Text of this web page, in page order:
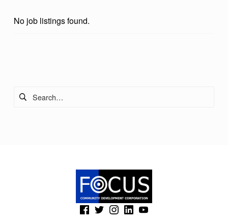
No job listings found.
(Opens in a new window)(Opens in a new window)(Opens in a new window)
(Opens in a new window)(Opens in a new window)